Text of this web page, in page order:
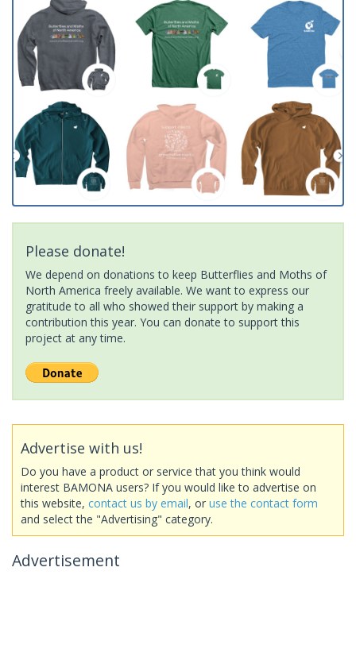
Please donate!
We depend on donations to keep Butterflies and Moths of
North America freely available. We want to express our
gratitude to all who showed their support by making a
contribution this year. You can donate to support this
project at any time.
Advertise with us!
Do you have a product or service that you think would
interest BAMONA users? If you would like to advertise on
this website, contact us by email, or use the contact form
and select the "Advertising" category.
Advertisement